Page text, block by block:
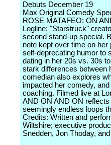
Debuts December 19
Max Original Comedy
ROSE MATAFEO: ON
Logline: "Starstruck"
second stand-up special.
note kept over time on her
self-deprecating humor to
dating in her 20s vs. 30s
stark differences between
comedian also explores
impacted her comedy,
coaching. Filmed live at
AND ON AND ON
seemingly endless loops
Credits: Written and
Wiltshire; executive
Snedden, Jon Thoday,